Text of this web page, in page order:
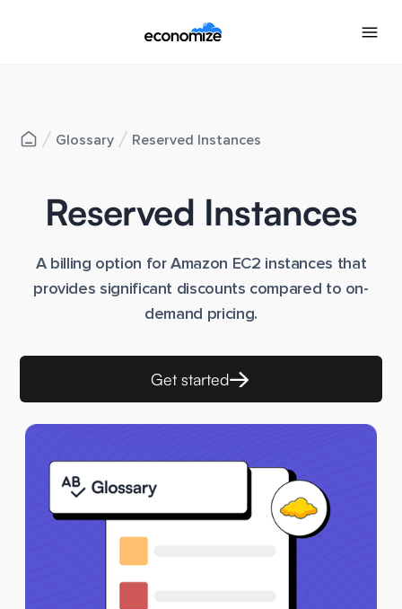
Glossary Reserved Instances
Reserved Instances
A billing option for Amazon EC2 instances that
provides significant discounts compared to on-
demand pricing.
Get started